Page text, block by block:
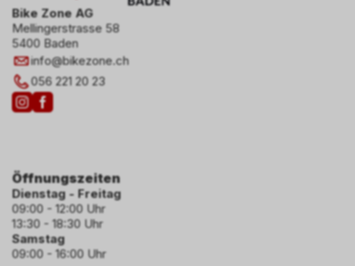
Bike Zone AG
Mellingerstrasse 58
5400 Baden
info@bikezone.ch
056 221 20 23
Öffnungszeiten
Dienstag - Freitag
09:00 - 12:00 Uhr
13:30 - 18:30 Uhr
Samstag
09:00 - 16:00 Uhr